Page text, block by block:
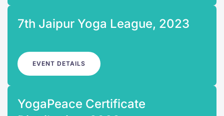
7th Jaipur Yoga League, 2023
EVENT DETAILS
YogaPeace Certificate